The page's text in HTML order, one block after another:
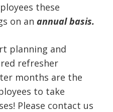
these
on an annual basis.
planning and
refresher
months are the
to take
Please contact us